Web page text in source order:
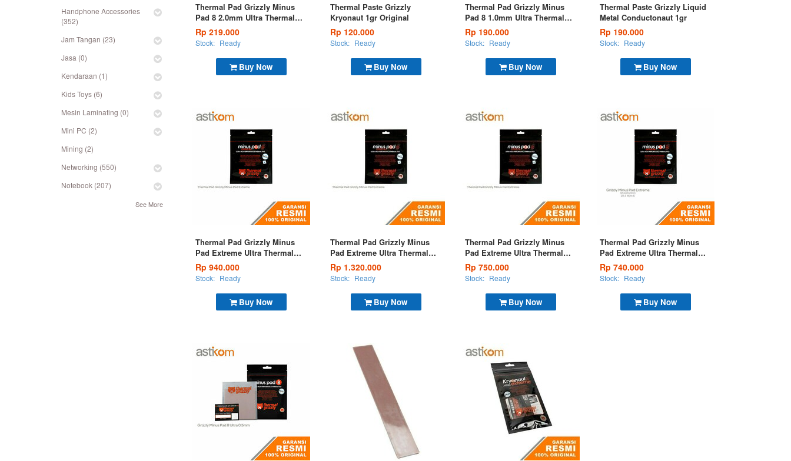
Handphone Accessories
(352)
Jam Tangan (23)
Jasa (0)
Kendaraan (1)
Kids Toys (6)
Mesin Laminating (0)
Mini PC (2)
Mining (2)
Networking (550)
Notebook (207)
See More
Buy Now
Thermal Pad Grizzly Minus
Pad 8 2.0mm Ultra Thermal
Pad 120x20x2,0mm
Rp 219.000
Stock: Ready
Buy Now
Thermal Paste Grizzly
Kryonaut 1gr Original
Rp 120.000
Stock: Ready
Buy Now
Thermal Pad Grizzly Minus
Pad 8 1.0mm Ultra Thermal
Pad 100x100x1,0mm
Rp 190.000
Stock: Ready
Buy Now
Thermal Paste Grizzly Liquid
Metal Conductonaut 1gr
Rp 190.000
Stock: Ready
Buy Now
Thermal Pad Grizzly Minus
Pad Extreme Ultra Thermal
Pad 120x20x2,0mm
Rp 940.000
Stock: Ready
Buy Now
Thermal Pad Grizzly Minus
Pad Extreme Ultra Thermal
Pad 120x20x3,0mm
Rp 1.320.000
Stock: Ready
Buy Now
Thermal Pad Grizzly Minus
Pad Extreme Ultra Thermal
Pad 120x20x1,5mm
Rp 750.000
Stock: Ready
Buy Now
Thermal Pad Grizzly Minus
Pad Extreme Ultra Thermal
Pad 120x20x1,0mm
Rp 740.000
Stock: Ready